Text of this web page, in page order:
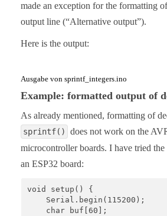
made an exception for the formatting
output line (“Alternative output”).
Here is the output:
Ausgabe von sprintf_integers.ino
Example: formatted output of
As already mentioned, formatting of
sprintf()
does not work on the
microcontroller boards. I have tried
an ESP32 board:
void setup() {
    Serial.begin(115200);
    char buf[60];